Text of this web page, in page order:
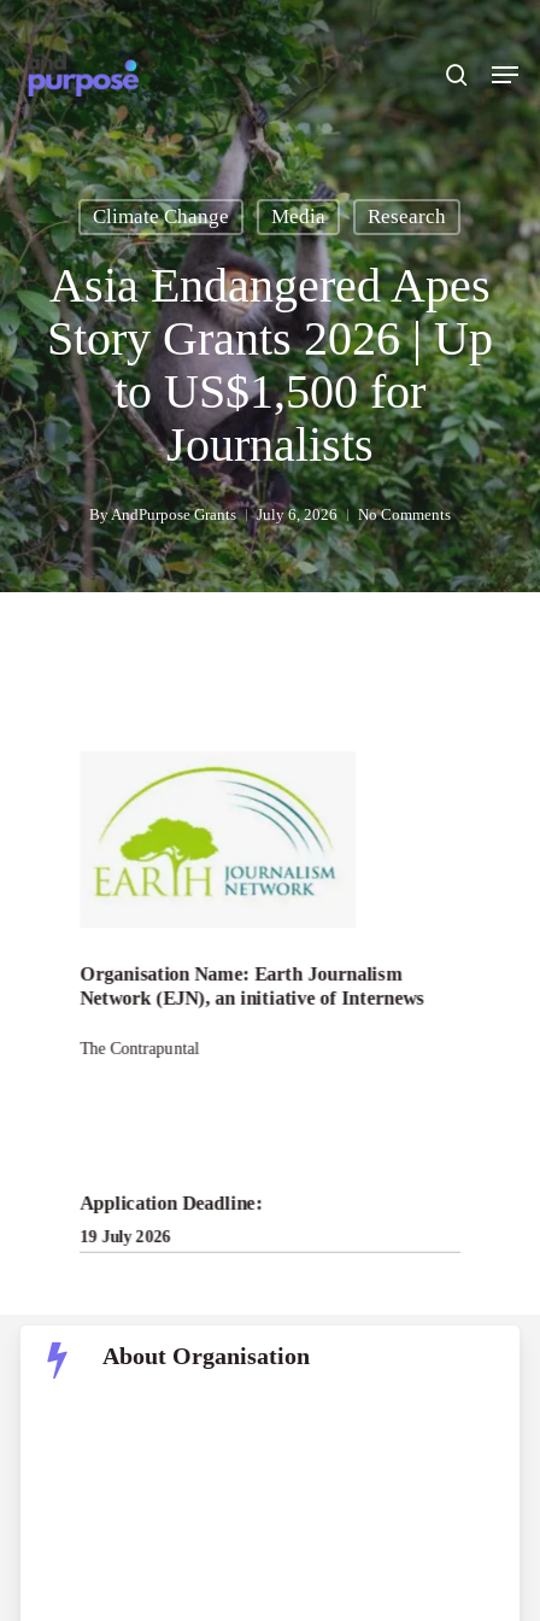
Skip
to
main
content
search
Menu
Climate Change Media Research
Asia Endangered Apes
Story Grants 2026 | Up
to US$1,500 for
Journalists
ByAndPurpose Grants July 6, 2026 No Comments
Organisation Name: Earth Journalism
Network (EJN), an initiative of Internews
The Contrapuntal
Application Deadline:
19 July 2026
About Organisation